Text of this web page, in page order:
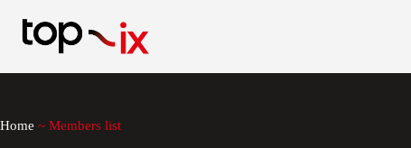
content
Home ~ Members list